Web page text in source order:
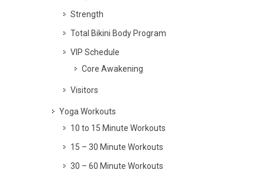
Strength
Total Bikini Body Program
VIP Schedule
Core Awakening
Visitors
Yoga Workouts
10 to 15 Minute Workouts
15 – 30 Minute Workouts
30 – 60 Minute Workouts